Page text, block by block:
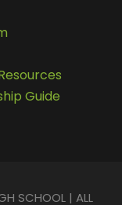
Guide
SCHOOL | ALL